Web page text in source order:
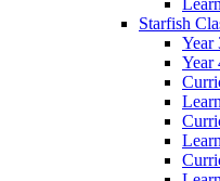
Starfish
Year
Year